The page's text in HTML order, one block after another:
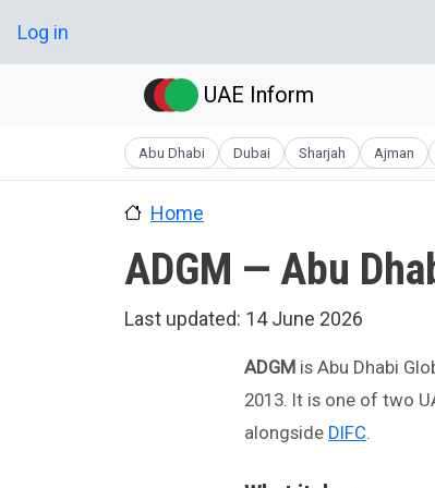
User account menu
Log in
UAE Inform
Abu Dhabi Dubai Sharjah Ajman
Home
ADGM — Abu
Last updated: 14 June 2026
ADGM is Abu Dhabi
2013. It is one of two
alongside DIFC.